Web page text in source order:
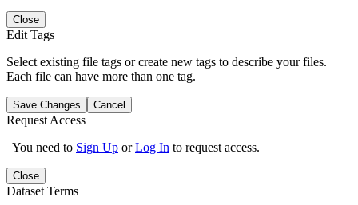
Close
Edit Tags
Select existing file tags or create new tags to describe your files.
Each file can have more than one tag.
Save Changes Cancel
Request Access
You need to Sign Up orLog In to request access.
Close
Dataset Terms